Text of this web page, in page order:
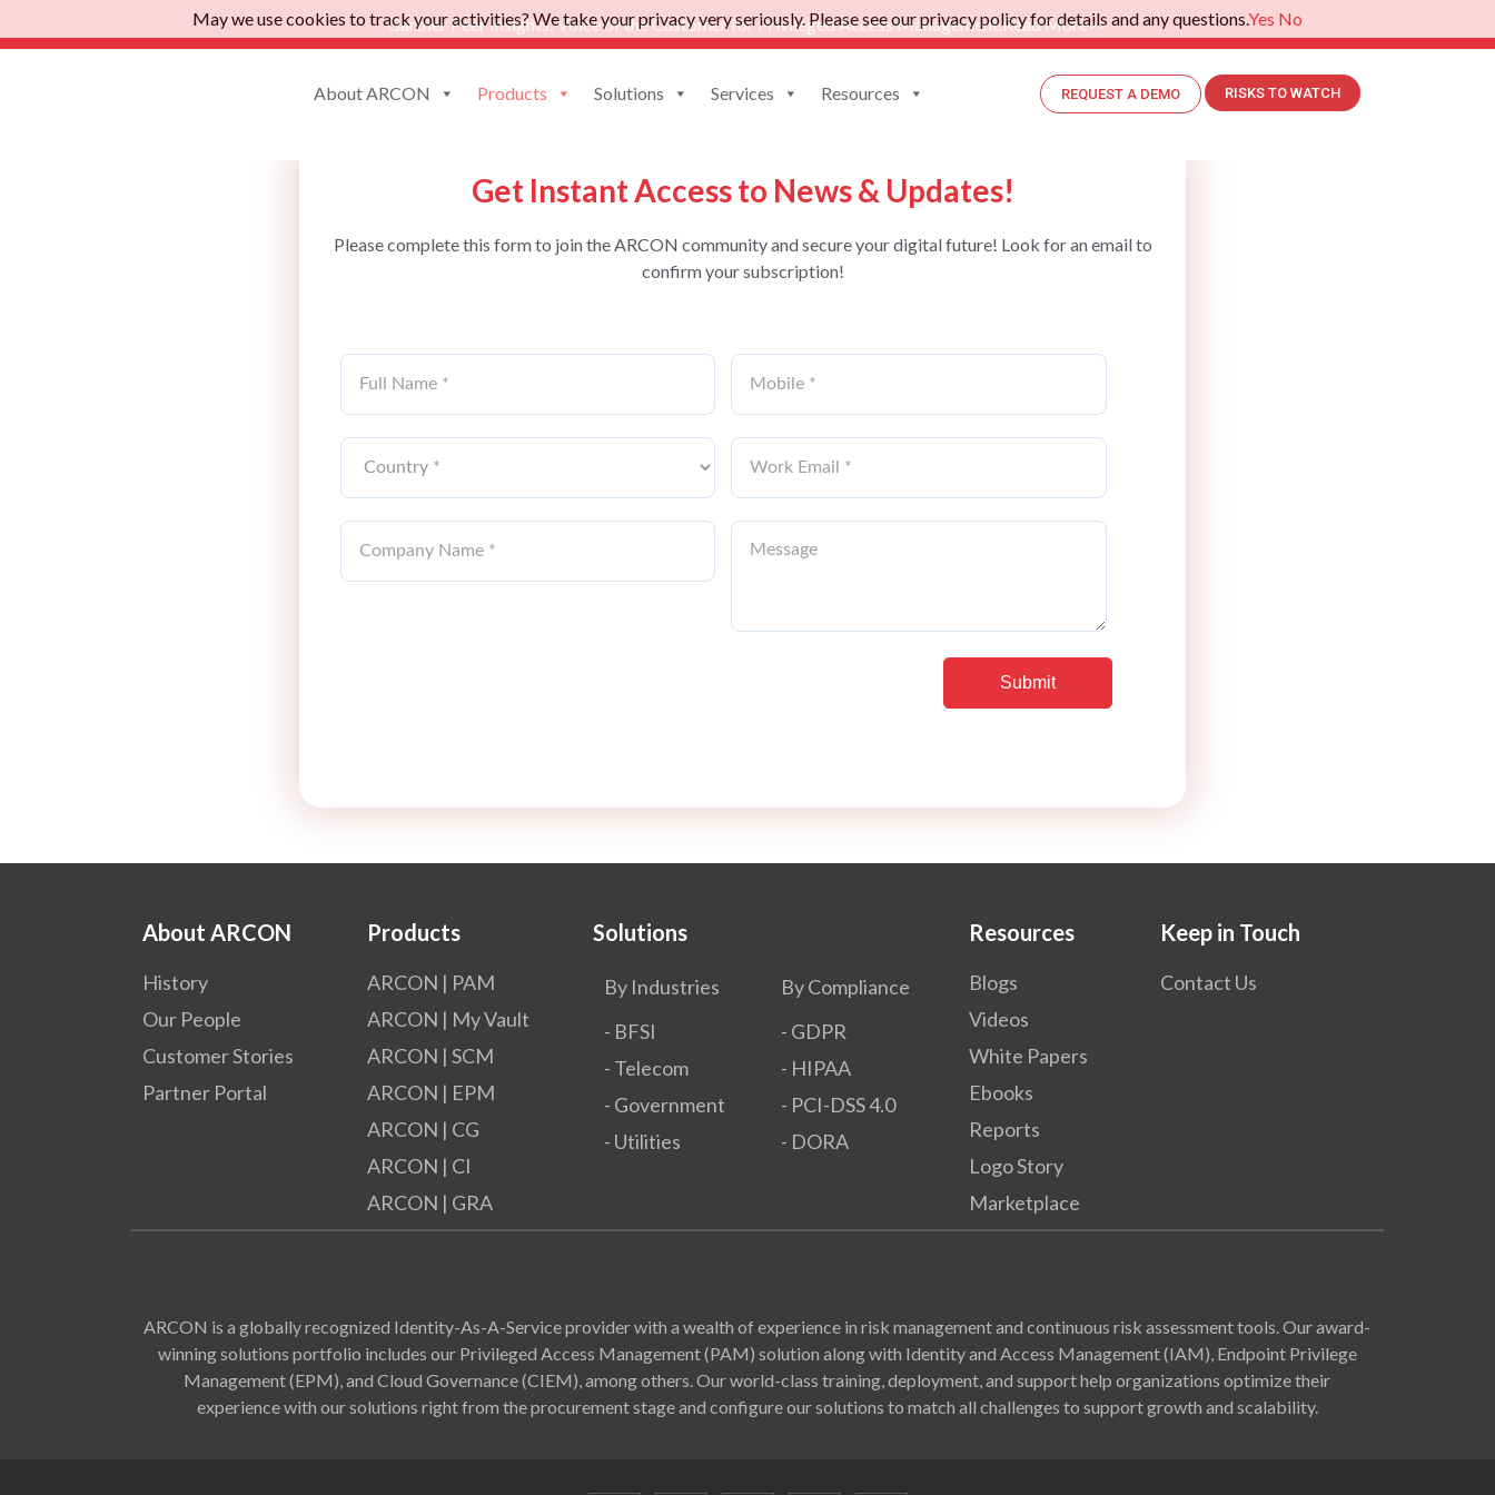
Gartner Peer Insights: Voice of the Customer for Privileged Access Management.Read More>>
About ARCON Products Solutions Services Resources REQUEST A DEMO RISKS TO WATCH
Get Instant Access to News & Updates!
Please complete this form to join the ARCON community and secure your digital future! Look for an email to
confirm your subscription!
About ARCON
History
Our People
Customer Stories
Partner Portal
Products
ARCON | PAM
ARCON | My Vault
ARCON | SCM
ARCON | EPM
ARCON | CG
ARCON | CI
ARCON | GRA
Solutions
By Industries
- BFSI
- Telecom
- Government
- Utilities
By Compliance
- GDPR​
- HIPAA
- PCI-DSS 4.0
- DORA
Resources
Blogs
Videos
White Papers
Ebooks
Reports
Logo Story
Marketplace
Keep in Touch
Contact Us
ARCON is a globally recognized Identity-As-A-Service provider with a wealth of experience in risk management and continuous risk assessment tools. Our award-
winning solutions portfolio includes our Privileged Access Management (PAM) solution along with Identity and Access Management (IAM), Endpoint Privilege
Management (EPM), and Cloud Governance (CIEM), among others. Our world-class training, deployment, and support help organizations optimize their
experience with our solutions right from the procurement stage and configure our solutions to match all challenges to support growth and scalability.
May we use cookies to track your activities? We take your privacy very seriously. Please see our privacy policy for details and any questions.Yes No